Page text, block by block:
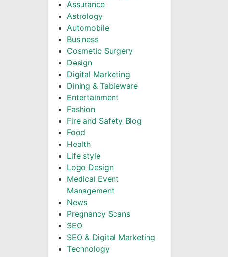
Assurance
Astrology
Automobile
Business
Cosmetic Surgery
Design
Digital Marketing
Dining & Tableware
Entertainment
Fashion
Fire and Safety Blog
Food
Health
Life style
Logo Design
Medical Event
Management
News
Pregnancy Scans
SEO
SEO & Digital Marketing
Technology